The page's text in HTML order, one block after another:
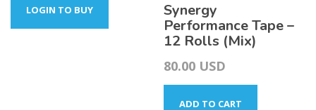
LOGIN TO BUY
Synergy
Performance Tape –
12 Rolls (Mix)
80.00 USD
ADD TO CART